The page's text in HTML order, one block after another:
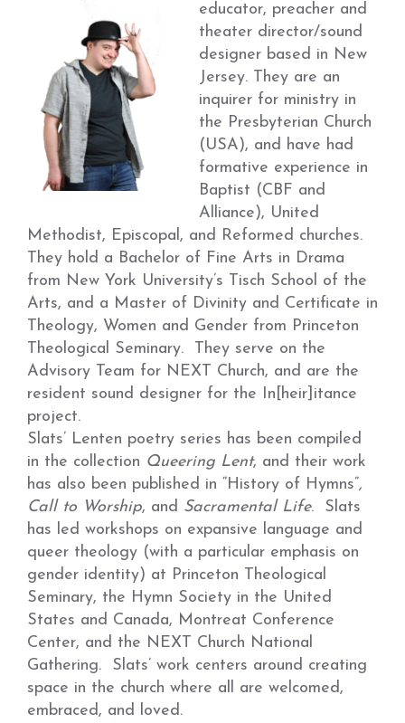
educator, preacher and
theater director/sound
designer based in New
Jersey. They are an
inquirer for ministry in
the Presbyterian Church
(USA), and have had
formative experience in
Baptist (CBF and
Alliance), United
Methodist, Episcopal, and Reformed churches.
They hold a Bachelor of Fine Arts in Drama
from New York University’s Tisch School of the
Arts, and a Master of Divinity and Certificate in
Theology, Women and Gender from Princeton
Theological Seminary. They serve on the
Advisory Team for NEXT Church, and are the
resident sound designer for the In[heir]itance
project.
Slats’ Lenten poetry series has been compiled
in the collection Queering Lent, and their work
has also been published in “History of Hymns”,
Call to Worship, and Sacramental Life. Slats
has led workshops on expansive language and
queer theology (with a particular emphasis on
gender identity) at Princeton Theological
Seminary, the Hymn Society in the United
States and Canada, Montreat Conference
Center, and the NEXT Church National
Gathering. Slats’ work centers around creating
space in the church where all are welcomed,
embraced, and loved.